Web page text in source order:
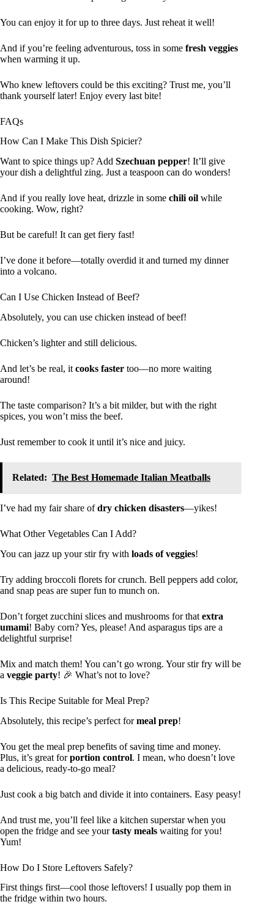
You can enjoy it for up to three days. Just reheat it well!
And if you’re feeling adventurous, toss in some fresh veggies
when warming it up.
Who knew leftovers could be this exciting? Trust me, you’ll
thank yourself later! Enjoy every last bite!
FAQs
How Can I Make This Dish Spicier?
Want to spice things up? Add Szechuan pepper! It’ll give
your dish a delightful zing. Just a teaspoon can do wonders!
And if you really love heat, drizzle in some chili oil while
cooking. Wow, right?
But be careful! It can get fiery fast!
I’ve done it before—totally overdid it and turned my dinner
into a volcano.
Can I Use Chicken Instead of Beef?
Absolutely, you can use chicken instead of beef!
Chicken’s lighter and still delicious.
And let’s be real, it cooks faster too—no more waiting
around!
The taste comparison? It’s a bit milder, but with the right
spices, you won’t miss the beef.
Just remember to cook it until it’s nice and juicy.
Related: The Best Homemade Italian Meatballs
I’ve had my fair share ofdry chicken disasters—yikes!
What Other Vegetables Can I Add?
You can jazz up your stir fry with loads of veggies!
Try adding broccoli florets for crunch. Bell peppers add color,
and snap peas are super fun to munch on.
Don’t forget zucchini slices and mushrooms for that extra
umami! Baby corn? Yes, please! And asparagus tips are a
delightful surprise!
Mix and match them! You can’t go wrong. Your stir fry will be
a veggie party! 🎉 What’s not to love?
Is This Recipe Suitable for Meal Prep?
Absolutely, this recipe’s perfect formeal prep!
You get the meal prep benefits of saving time and money.
Plus, it’s great forportion control. I mean, who doesn’t love
a delicious, ready-to-go meal?
Just cook a big batch and divide it into containers. Easy peasy!
And trust me, you’ll feel like a kitchen superstar when you
open the fridge and see yourtasty meals waiting for you!
Yum!
How Do I Store Leftovers Safely?
First things first—cool those leftovers! I usually pop them in
the fridge within two hours.